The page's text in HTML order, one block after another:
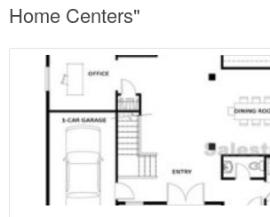
Home Centers"